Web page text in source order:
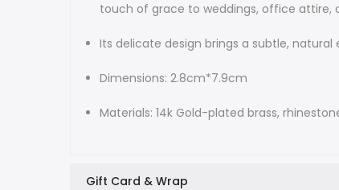
touch of grace to weddings, office attire,
Its delicate design brings a subtle,
Dimensions: 2.8cm*7.9cm
Materials: 14k Gold-plated brass,
Gift Card & Wrap